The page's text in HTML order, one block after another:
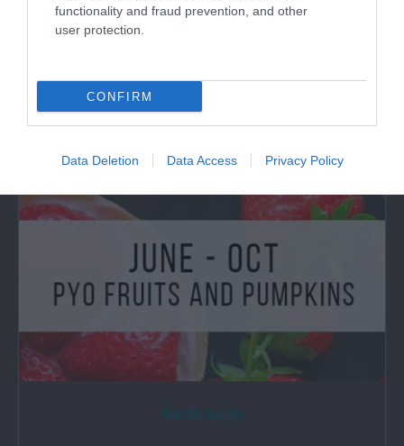
functionality and fraud prevention, and other
user protection.
CONFIRM
Data Deletion Data Access Privacy Policy
What's Nearby